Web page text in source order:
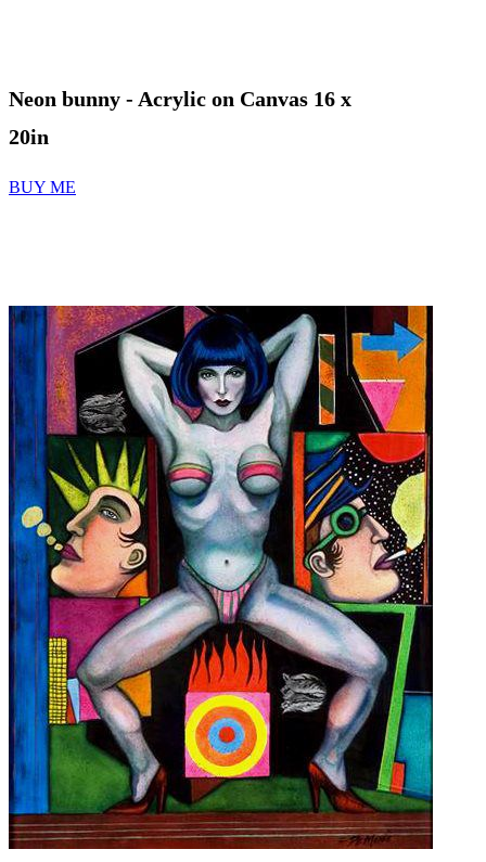
Neon bunny - Acrylic on Canvas 16 x
20in
BUY ME